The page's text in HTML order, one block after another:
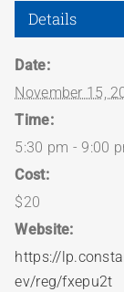
Details
Date:
November 15,
Time:
5:30 pm - 9:00
Cost:
$20
Website:
https://
ev/reg/fxepu2t